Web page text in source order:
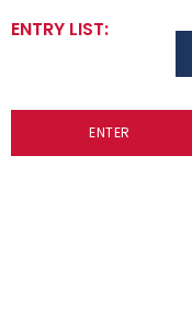
ENTRY LIST:
ENTER